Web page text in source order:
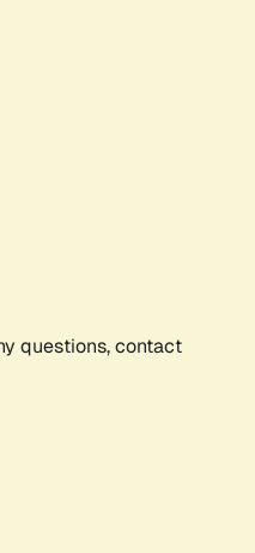
questions, contact